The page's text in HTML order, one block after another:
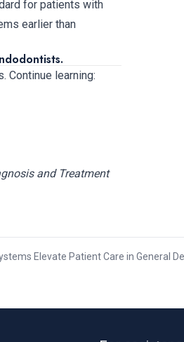
for patients with
earlier than
Continue learning:
and Treatment
Elevate Patient Care in General